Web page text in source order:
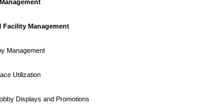
Facility Management
Management
Utilization
Displays and Promotions